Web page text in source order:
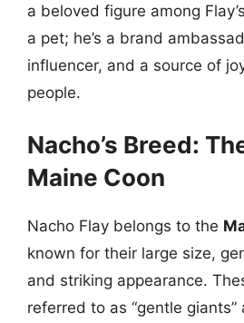
a beloved figure among
a pet; he’s a brand
influencer, and a source of
people.
Nacho’s Breed:
Maine Coon
Nacho Flay belongs to the
known for their large size,
and striking appearance.
referred to as “gentle giants”